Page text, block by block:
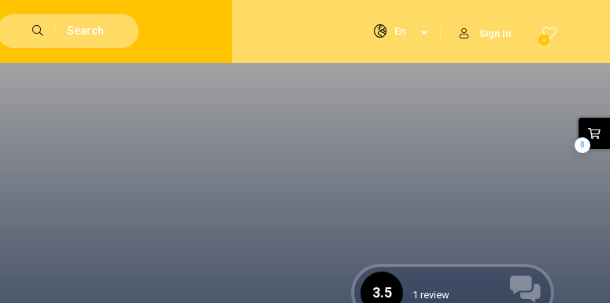
Search
0
Sign In
En
3.5 1 review
0